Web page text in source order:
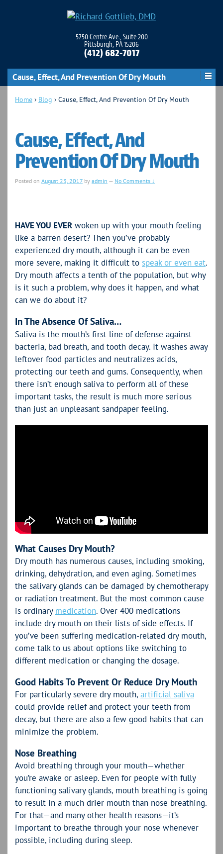
5750 Centre Ave., Suite 200
Pittsburgh, PA 15206
(412) 682-7017
Cause, Effect, And Prevention Of Dry Mouth
Home › Blog › Cause, Effect, And Prevention Of Dry Mouth
Cause, Effect, And
Prevention Of Dry Mouth
Posted on August 23, 2017 by admin — No Comments ↓
HAVE YOU EVER woken up with your mouth feeling
like a barren desert? Then you’ve probably
experienced dry mouth, although it can be even
more severe, making it difficult to speak or even eat.
Dry mouth affects a tenth of the population, but why
is it such a problem, why does it happen, and what
can we do about it?
In The Absence Of Saliva…
Saliva is the mouth’s first line of defense against
bacteria, bad breath, and tooth decay. It washes away
leftover food particles and neutralizes acids,
protecting our teeth and gums. Consequently, when
there isn’t enough saliva to perform all of these
important tasks, the result is much more serious
than just an unpleasant sandpaper feeling.
What Causes Dry Mouth?
Dry mouth has numerous causes, including smoking,
drinking, dehydration, and even aging. Sometimes
the salivary glands can be damaged by chemotherapy
or radiation treatment. But the most common cause
is ordinary medication. Over 400 medications
include dry mouth on their lists of side effects. If
you’ve been suffering medication-related dry mouth,
come talk to us about options like switching to
different medication or changing the dosage.
Good Habits To Prevent Or Reduce Dry Mouth
For particularly severe dry mouth, artificial saliva
could provide relief and protect your teeth from
decay, but there are also a few good habits that can
minimize the problem.
Nose Breathing
Avoid breathing through your mouth—whether
you’re awake or asleep. Even for people with fully
functioning salivary glands, mouth breathing is going
to result in a much drier mouth than nose breathing.
For that—and many other health reasons—it’s
important to breathe through your nose whenever
possible, including during sleep.